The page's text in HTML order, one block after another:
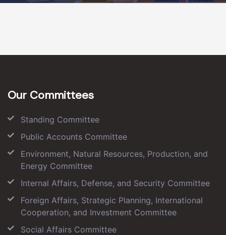
Our Committees
Standing Committee
Public Accounts Committee
Environment, Natural Resources, Production, and
Energy Committee
Internal Affairs, Defense, and Security Committee
Foreign Affairs, Strategic Planning, International
Cooperation, and Investment Committee
Social Affairs Committee